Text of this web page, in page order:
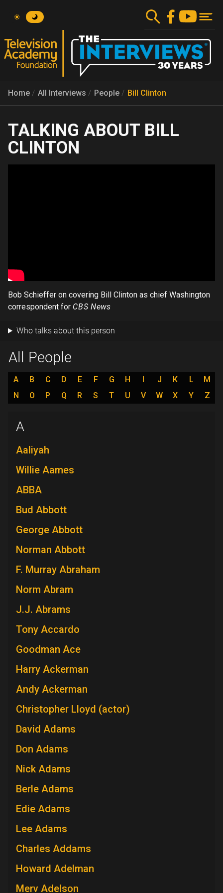
content
Home All Interviews People Bill Clinton
BILL
CLINTON
Bob Schieffer on covering Bill Clinton as chief Washington
correspondent for CBS News
Who talks about this person
All People
A B C D E F G H I J K L
M
N
O P Q R S T U V W X Y Z
A
Aaliyah
Willie Aames
ABBA
Bud Abbott
George Abbott
Norman Abbott
F. Murray Abraham
Norm Abram
J.J. Abrams
Tony Accardo
Goodman Ace
Harry Ackerman
Andy Ackerman
Christopher Lloyd (actor)
David Adams
Don Adams
Nick Adams
Berle Adams
Edie Adams
Lee Adams
Charles Addams
Howard Adelman
Merv Adelson